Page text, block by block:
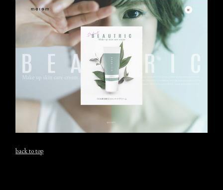
back to top